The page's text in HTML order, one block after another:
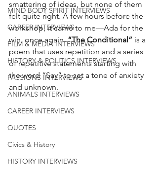
MIND BODY SPIRIT INTERVIEWS
CAREER INTERVIEWS
FILM & MEDIA INTERVIEWS
HISTORY & POLITICS INTERVIEWS
PASSIONS INTERVIEWS
ANIMALS INTERVIEWS
CAREER INTERVIEWS
QUOTES
Civics & History
HISTORY INTERVIEWS
smattering of ideas, but none of them
felt quite right. A few hours before the
workshop, it came to me—Ada for the
win, once again. “The Conditional” is a
poem that uses repetition and a series
of repetitive statements starting with
the word “Say” to set a tone of anxiety
and unknown.